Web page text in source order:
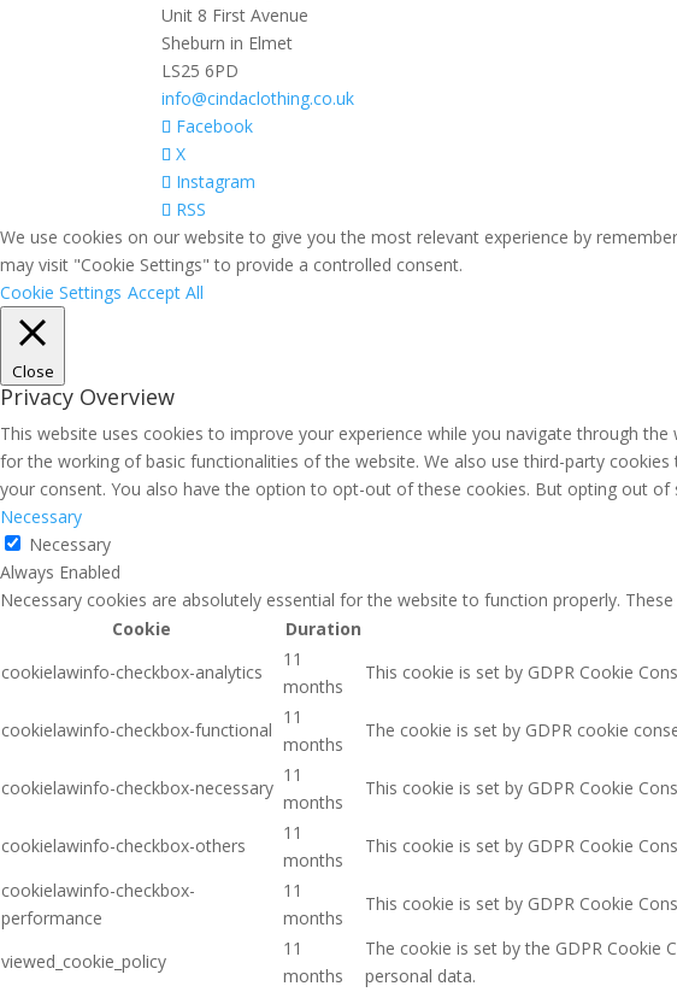
Unit 8 First Avenue
Sheburn in Elmet
LS25 6PD
info@cindaclothing.co.uk
Facebook
X
Instagram
RSS
We use cookies on our website to give you the most relevant experience by
may visit "Cookie Settings" to provide a controlled consent.
Cookie Settings Accept All
Close
Privacy Overview
This website uses cookies to improve your experience while you navigate through
for the working of basic functionalities of the website. We also use third-party
your consent. You also have the option to opt-out of these cookies. But opting out
Necessary
Necessary
Always Enabled
Necessary cookies are absolutely essential for the website to function properly.
Cookie
Duration
cookielawinfo-checkbox-analytics
11
months
This cookie is set by GDPR Cookie
cookielawinfo-checkbox-functional
11
months
The cookie is set by GDPR cookie
cookielawinfo-checkbox-necessary
11
months
This cookie is set by GDPR Cookie
cookielawinfo-checkbox-others
11
months
This cookie is set by GDPR Cookie
cookielawinfo-checkbox-
performance
11
months
This cookie is set by GDPR Cookie
viewed_cookie_policy
11
months
The cookie is set by the GDPR
personal data.